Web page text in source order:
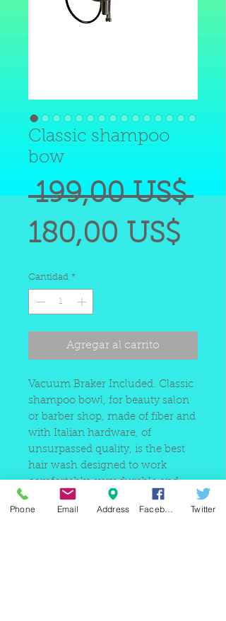
Classic shampoo
bow
199,00 US$
180,00 US$
Cantidad *
Agregar al carrito
Vacuum Braker Included. Classic
shampoo bowl, for beauty salon
or barber shop, made of fiber and
with Italian hardware, of
unsurpassed quality, is the best
hair wash designed to work
comfortably, very durable and
resistant to high traffic.
Phone Email Address Twitter